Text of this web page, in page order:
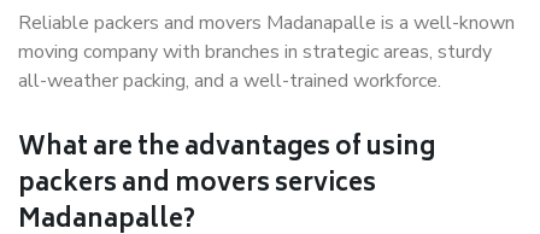
Reliable packers and movers Madanapalle is a well-known
moving company with branches in strategic areas, sturdy
all-weather packing, and a well-trained workforce.
What are the advantages of using
packers and movers services
Madanapalle?